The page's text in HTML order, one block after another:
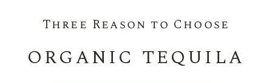
Three Reason to Choose
ORGANIC TEQUILA